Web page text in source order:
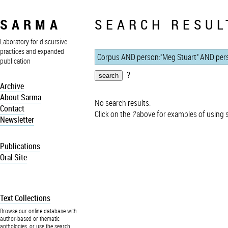
SARMA
Laboratory for discursive
practices and expanded
publication
Archive
About Sarma
Contact
Newsletter
Publications
Oral Site
Text Collections
Browse our online database with
author-based or thematic
anthologies, or use the search
SEARCH
?
No search results.
Click on the ?above for examples of using